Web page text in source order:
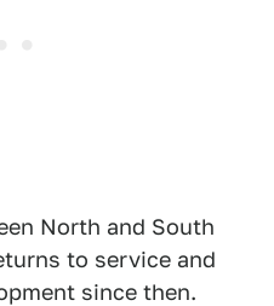
North and South
to service and
since then.